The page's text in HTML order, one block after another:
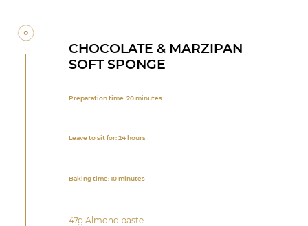
CHOCOLATE & MARZIPAN
SOFT SPONGE
Preparation time: 20 minutes
Leave to sit for: 24 hours
Baking time: 10 minutes
47g Almond paste